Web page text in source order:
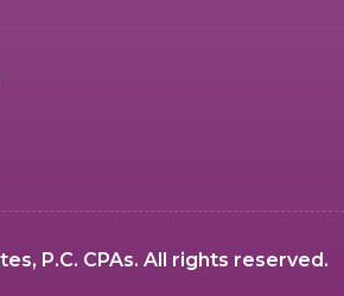
P.C. CPAs. All rights reserved.